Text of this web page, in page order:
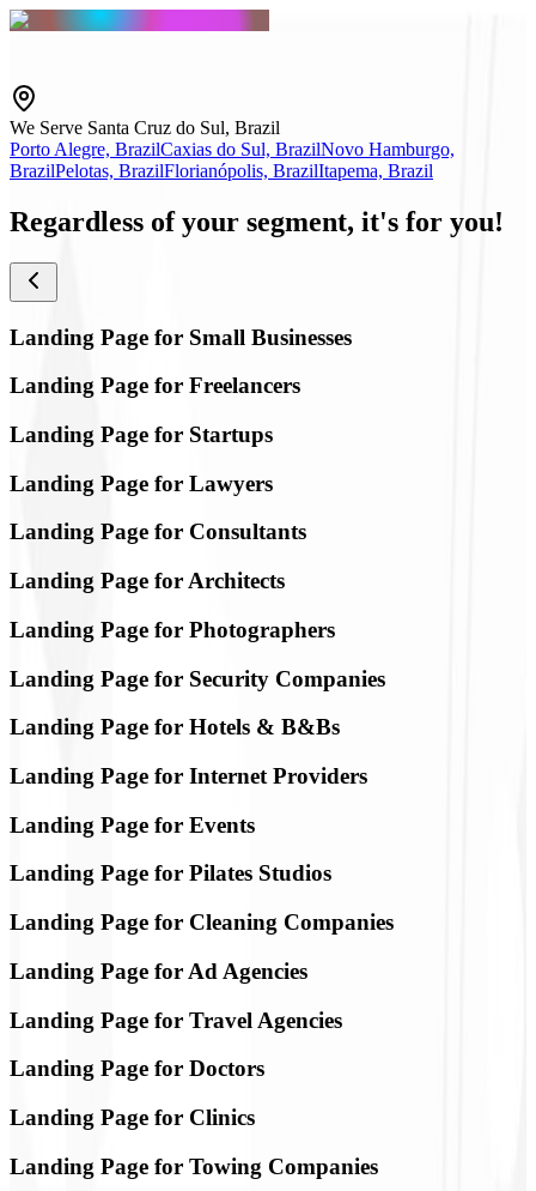
We Serve Santa Cruz do Sul, Brazil
Porto Alegre, BrazilCaxias do Sul, BrazilNovo Hamburgo,
BrazilPelotas, BrazilFlorianópolis, BrazilItapema, Brazil
Regardless of your segment, it's for you!
Landing Page for Small Businesses
Landing Page for Freelancers
Landing Page for Startups
Landing Page for Lawyers
Landing Page for Consultants
Landing Page for Architects
Landing Page for Photographers
Landing Page for Security Companies
Landing Page for Hotels & B&Bs
Landing Page for Internet Providers
Landing Page for Events
Landing Page for Pilates Studios
Landing Page for Cleaning Companies
Landing Page for Ad Agencies
Landing Page for Travel Agencies
Landing Page for Doctors
Landing Page for Clinics
Landing Page for Towing Companies